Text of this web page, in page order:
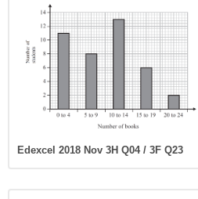
Edexcel 2018 Nov 3H Q04 / 3F Q23